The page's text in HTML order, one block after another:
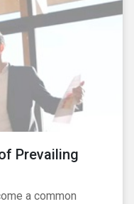
Prevailing
a common